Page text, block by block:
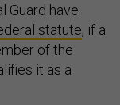
Guard have
statute, if a
of the
it as a